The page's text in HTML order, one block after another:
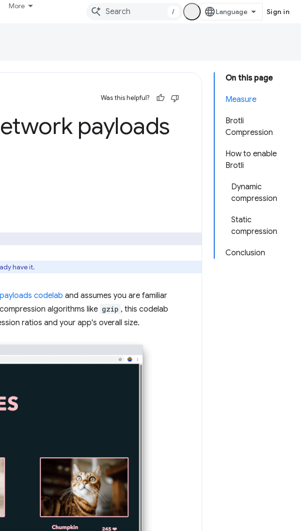
More
/ Sign in
On this page
Measure
Brotli
Compression
How to enable
Brotli
Dynamic
compression
Static
compression
Conclusion
Was this helpful?
payloads
have it.
codelab and assumes you are familiar
algorithms like gzip , this codelab
ratios and your app's overall size.